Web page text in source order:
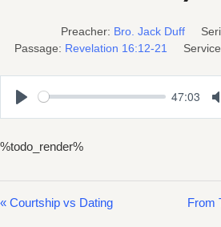
Preacher: Bro. Jack Duff
Passage: Revelation 16:12-21
Play
47:03
%todo_render%
« Courtship vs Dating
From